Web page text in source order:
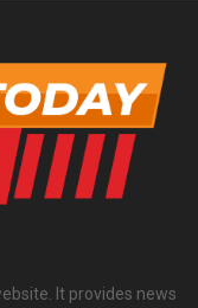
It provides news